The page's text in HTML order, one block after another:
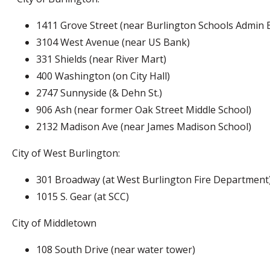
1411 Grove Street (near Burlington Schools Admin
3104 West Avenue (near US Bank)
331 Shields (near River Mart)
400 Washington (on City Hall)
2747 Sunnyside (& Dehn St.)
906 Ash (near former Oak Street Middle School)
2132 Madison Ave (near James Madison School)
City of West Burlington:
301 Broadway (at West Burlington Fire
1015 S. Gear (at SCC)
City of Middletown
108 South Drive (near water tower)